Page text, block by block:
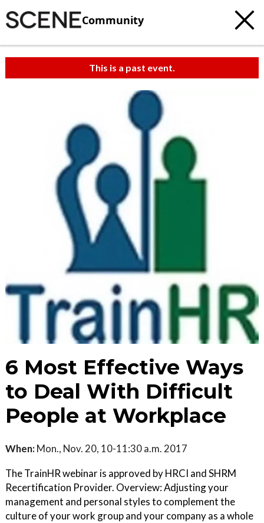
Community
This is a past event.
6 Most Effective Ways
to Deal With Difficult
People at Workplace
When: Mon., Nov. 20, 10-11:30 a.m. 2017
The TrainHR webinar is approved by HRCI and SHRM
Recertification Provider. Overview: Adjusting your
management and personal styles to complement the
culture of your work group and your company as a whole